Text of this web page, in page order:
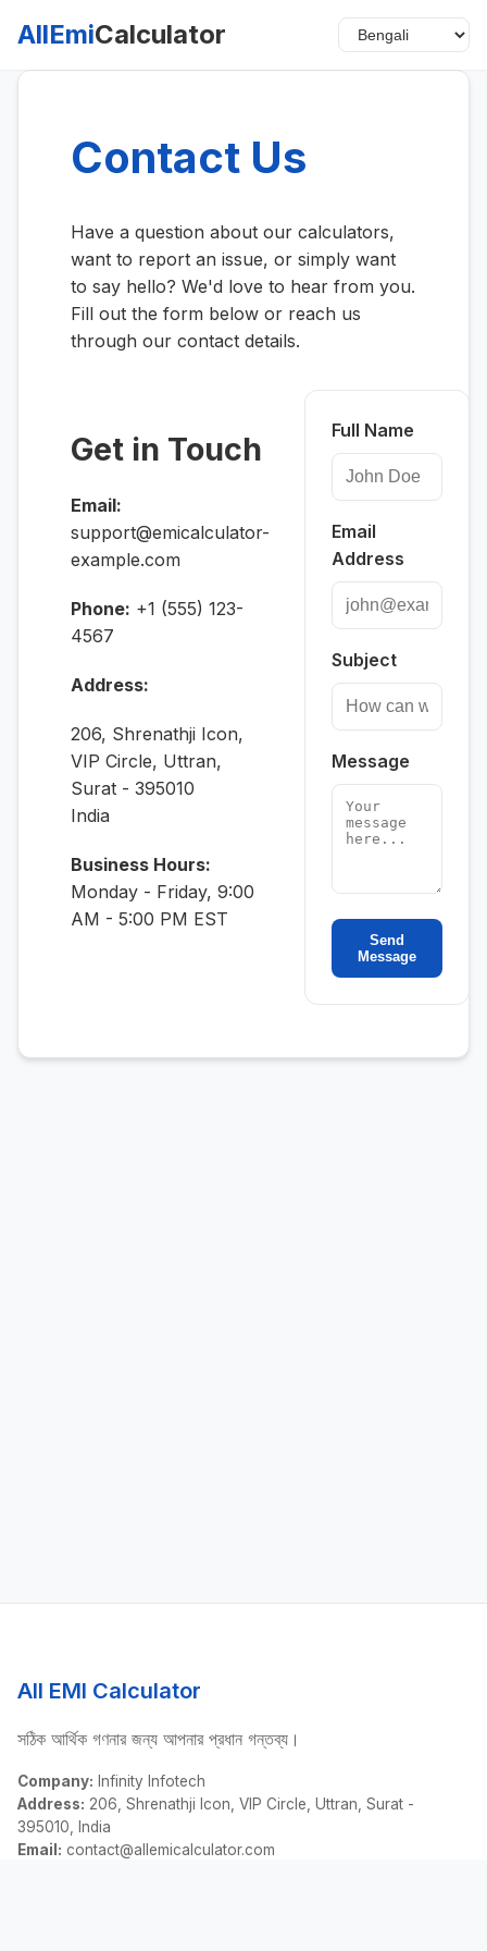
AllEmiCalculator
Contact Us
Have a question about our calculators,
want to report an issue, or simply want
to say hello? We'd love to hear from you.
Fill out the form below or reach us
through our contact details.
Get in Touch
Email:
support@emicalculator-
example.com
Phone: +1 (555) 123-
4567
Address:
206, Shrenathji Icon,
VIP Circle, Uttran,
Surat - 395010
India
Business Hours:
Monday - Friday, 9:00
AM - 5:00 PM EST
Full Name
Email
Address
Subject
Message
Send
Message
All EMI Calculator
সঠিক আর্থিক গণনার জন্য আপনার প্রধান গন্তব্য।
Company: Infinity Infotech
Address: 206, Shrenathji Icon, VIP Circle, Uttran, Surat -
395010, India
Email: contact@allemicalculator.com